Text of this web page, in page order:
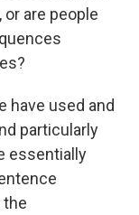
are people
have used and
particularly
essentially
the